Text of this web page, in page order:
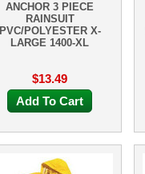
ANCHOR 3 PIECE
RAINSUIT
PVC/POLYESTER X-
LARGE 1400-XL
$13.49
Add To Cart